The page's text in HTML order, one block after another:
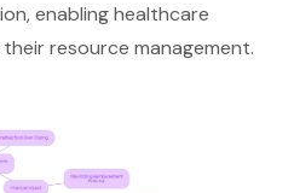
enabling healthcare
resource management.